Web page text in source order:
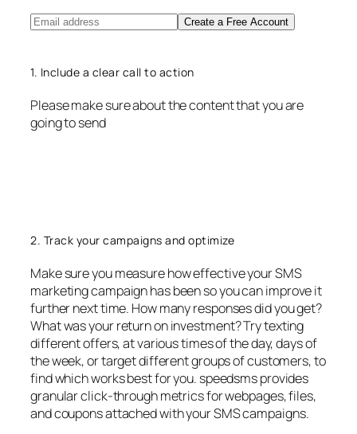
Create a Free Account
1. Include a clear call to action
Please make sure about the content that you are
going to send
2. Track your campaigns and optimize
Make sure you measure how effective your SMS
marketing campaign has been so you can improve it
further next time. How many responses did you get?
What was your return on investment? Try texting
different offers, at various times of the day, days of
the week, or target different groups of customers, to
find which works best for you. speedsms provides
granular click-through metrics for webpages, files,
and coupons attached with your SMS campaigns.